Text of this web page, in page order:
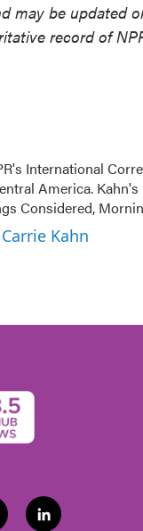
may be updated
record of
International
America.
Considered,
Kahn
l